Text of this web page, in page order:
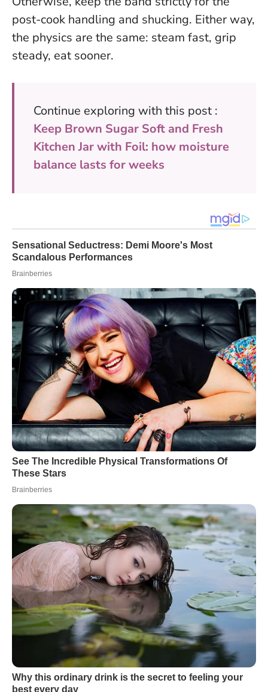
post-cook handling and shucking. Either way,
the physics are the same: steam fast, grip
steady, eat sooner.
Continue exploring with this post :
Keep Brown Sugar Soft and Fresh
Kitchen Jar with Foil: how moisture
balance lasts for weeks